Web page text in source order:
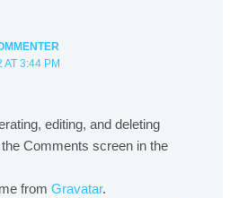
3:44 PM
editing, and deleting
Comments screen in the
fromGravatar.